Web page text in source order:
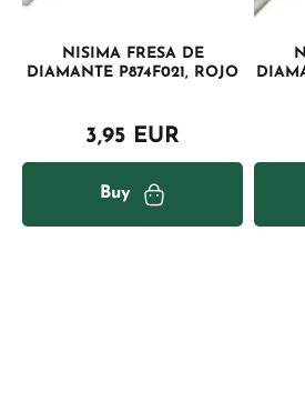
NISIMA FRESA DE
DIAMANTE P874F021, ROJO
3,95 EUR
Buy